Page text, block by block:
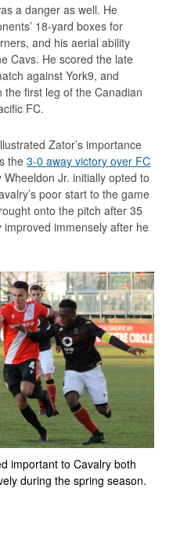
a danger as well. He
18-yard boxes for
and his aerial ability
Cavs. He scored the late
against York9, and
first leg of the Canadian
FC.
Zator’s importance
the3-0 away victory over FC
Wheeldon Jr. initially opted to
poor start to the game
onto the pitch after 35
improved immensely after he
important to Cavalry both
during the spring season.